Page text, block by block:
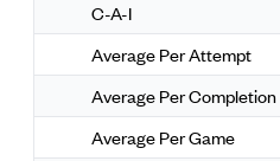
C-A-I
Average Per Attempt
Average Per Completion
Average Per Game